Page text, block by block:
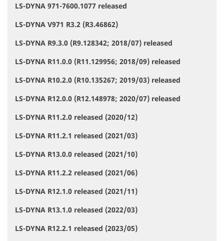
LS-DYNA 971-7600.1077 released
LS-DYNA V971 R3.2 (R3.46862)
LS-DYNA R9.3.0 (R9.128342; 2018/07) released
LS-DYNA R11.0.0 (R11.129956; 2018/09) released
LS-DYNA R10.2.0 (R10.135267; 2019/03) released
LS-DYNA R12.0.0 (R12.148978; 2020/07) released
LS-DYNA R11.2.0 released (2020/12)
LS-DYNA R11.2.1 released (2021/03)
LS-DYNA R13.0.0 released (2021/10)
LS-DYNA R11.2.2 released (2021/06)
LS-DYNA R12.1.0 released (2021/11)
LS-DYNA R13.1.0 released (2022/03)
LS-DYNA R12.2.1 released (2023/05)